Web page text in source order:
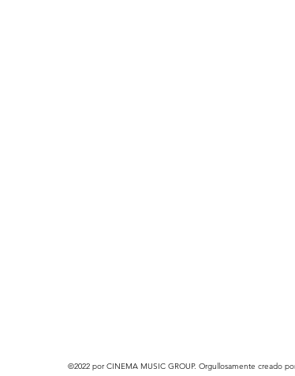
©2022 por CINEMA MUSIC GROUP. Orgullosamente creado